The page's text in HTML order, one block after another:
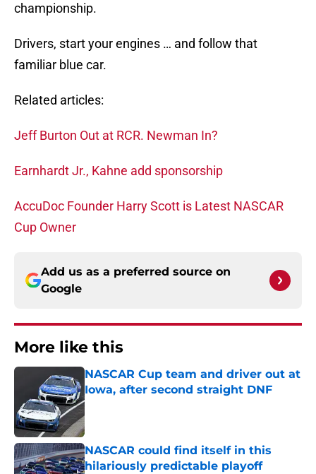
championship.
Drivers, start your engines … and follow that
familiar blue car.
Related articles:
Jeff Burton Out at RCR. Newman In?
Earnhardt Jr., Kahne add sponsorship
AccuDoc Founder Harry Scott is Latest NASCAR
Cup Owner
Add us as a preferred source on
Google
More like this
NASCAR Cup team and driver out at
Iowa, after second straight DNF
Published by on Invalid Date
NASCAR could find itself in this
hilariously predictable playoff